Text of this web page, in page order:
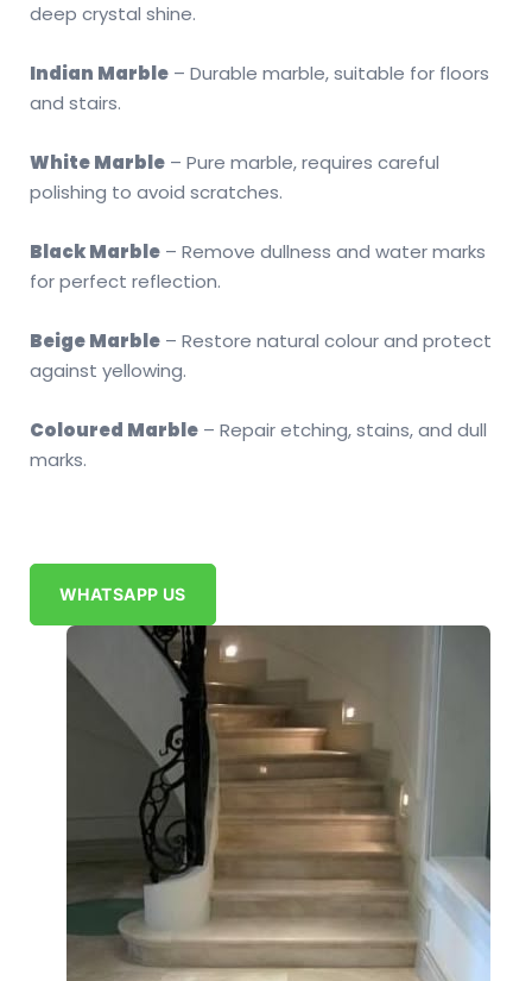
deep crystal shine.
Indian Marble – Durable marble, suitable for floors
and stairs.
White Marble – Pure marble, requires careful
polishing to avoid scratches.
Black Marble – Remove dullness and water marks
for perfect reflection.
Beige Marble – Restore natural colour and protect
against yellowing.
Coloured Marble – Repair etching, stains, and dull
marks.
WHATSAPP US